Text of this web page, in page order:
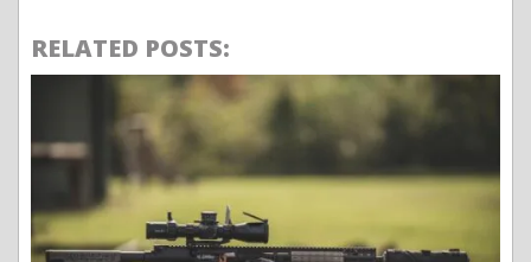
RELATED POSTS: